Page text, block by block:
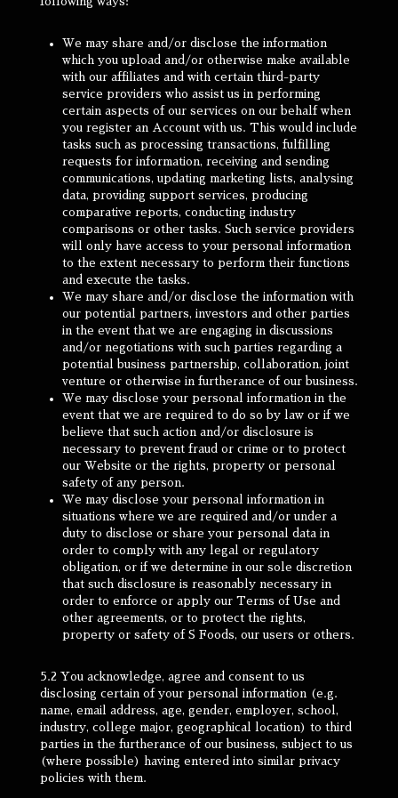
We may share and/or disclose the information
which you upload and/or otherwise make available
with our affiliates and with certain third-party
service providers who assist us in performing
certain aspects of our services on our behalf when
you register an Account with us. This would include
tasks such as processing transactions, fulfilling
requests for information, receiving and sending
communications, updating marketing lists, analysing
data, providing support services, producing
comparative reports, conducting industry
comparisons or other tasks. Such service providers
will only have access to your personal information
to the extent necessary to perform their functions
and execute the tasks.
We may share and/or disclose the information with
our potential partners, investors and other parties
in the event that we are engaging in discussions
and/or negotiations with such parties regarding a
potential business partnership, collaboration, joint
venture or otherwise in furtherance of our business.
We may disclose your personal information in the
event that we are required to do so by law or if we
believe that such action and/or disclosure is
necessary to prevent fraud or crime or to protect
our Website or the rights, property or personal
safety of any person.
We may disclose your personal information in
situations where we are required and/or under a
duty to disclose or share your personal data in
order to comply with any legal or regulatory
obligation, or if we determine in our sole discretion
that such disclosure is reasonably necessary in
order to enforce or apply our Terms of Use and
other agreements, or to protect the rights,
property or safety of S Foods, our users or others.
5.2 You acknowledge, agree and consent to us
disclosing certain of your personal information (e.g.
name, email address, age, gender, employer, school,
industry, college major, geographical location) to third
parties in the furtherance of our business, subject to us
(where possible) having entered into similar privacy
policies with them.